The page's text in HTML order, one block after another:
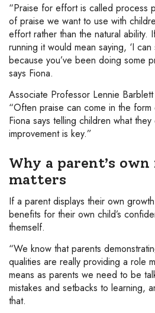
“Praise for effort is called process
of praise we want to use with
effort rather than the natural ability.
running it would mean saying, ‘I
because you’ve been doing some
says Fiona.
Associate Professor Lennie
“Often praise can come in the
Fiona says telling children what
improvement is key.”
Why a parent’s
matters
If a parent displays their own
benefits for their own child’s
themself.
“We know that parents
qualities are really providing a role
means as parents we need to be
mistakes and setbacks to learning,
that.